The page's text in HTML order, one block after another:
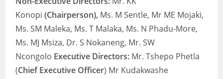
Konopi(Chairperson), Ms. M Sentle, Mr ME Mojaki,
Ms. SM Maleka, Ms. T Malaka, Ms. N Phadu-More,
Ms. MJ Msiza, Dr. S Nokaneng, Mr. SW
Ncongolo Executive Directors: Mr. Tshepo Phetla
(Chief Executive Officer) Mr Kudakwashe